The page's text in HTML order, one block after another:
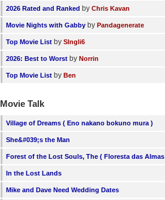
Find Members
2026 Rated and Ranked by Chris Kavan
Movie Nights with Gabby by Pandagenerate
Top Movie List by SIngli6
2026: Best to Worst by Norrin
Top Movie List by Ben
Movie Talk
Village of Dreams ( Eno nakano bokuno mura )
She&#039;s the Man
Forest of the Lost Souls, The ( Floresta das
In the Lost Lands
Mike and Dave Need Wedding Dates